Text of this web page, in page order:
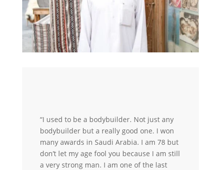
“I used to be a bodybuilder. Not just any
bodybuilder but a really good one. I won
many awards in Saudi Arabia. I am 78 but
don’t let my age fool you because I am still
a very strong man. I am one of the last